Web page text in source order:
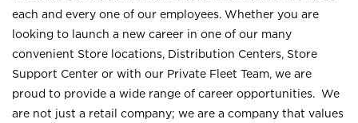
each and every one of our employees. Whether you are
looking to launch a new career in one of our many
convenient Store locations, Distribution Centers, Store
Support Center or with our Private Fleet Team, we are
proud to provide a wide range of career opportunities. We
are not just a retail company; we are a company that values